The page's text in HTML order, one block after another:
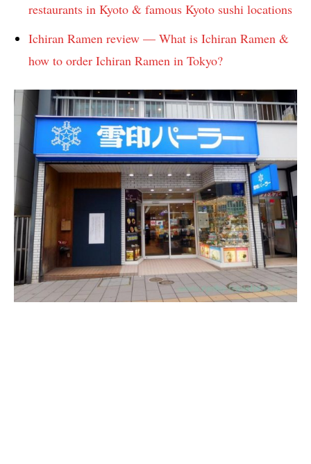
restaurants in Kyoto & famous Kyoto sushi locations
Ichiran Ramen review — What is Ichiran Ramen &
how to order Ichiran Ramen in Tokyo?